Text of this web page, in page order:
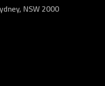
NSW 2000